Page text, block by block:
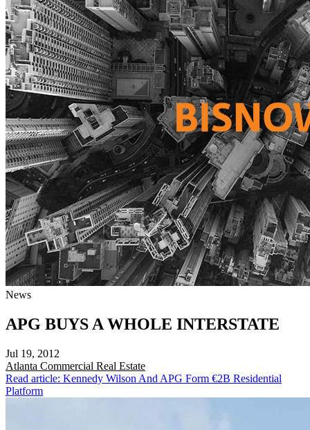
News
APG BUYS A WHOLE INTERSTATE
Jul 19, 2012
Atlanta Commercial Real Estate
Read article: Kennedy Wilson And APG Form €2B Residential
Platform